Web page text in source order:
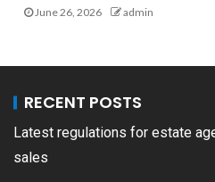
June 26, 2026 admin
RECENT POSTS
Latest regulations for estate
sales